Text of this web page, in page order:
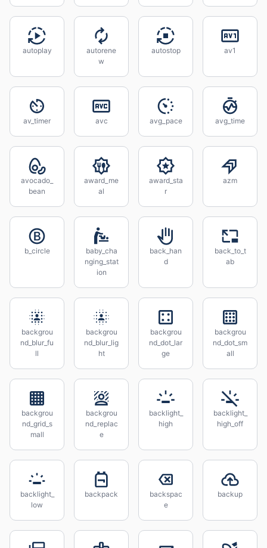
autoplay
autorene
w
autostop av1
av_timer avc avg_pace avg_time
avocado_
bean
award_me
al
award_sta
r
azm
b_circle
baby_cha
nging_stat
ion
back_han
d
back_to_t
ab
backgrou
nd_blur_fu
ll
backgrou
nd_blur_lig
ht
backgrou
nd_dot_lar
ge
backgrou
nd_dot_sm
all
backgrou
nd_grid_s
mall
backgrou
nd_replac
e
backlight_
high
backlight_
high_off
backlight_
low
backpack
backspac
e
backup